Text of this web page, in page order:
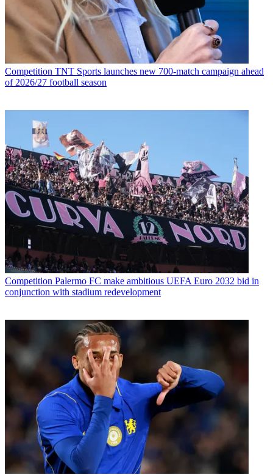
Competition TNT Sports launches new 700-match campaign ahead
of 2026/27 football season
Competition Palermo FC make ambitious UEFA Euro 2032 bid in
conjunction with stadium redevelopment